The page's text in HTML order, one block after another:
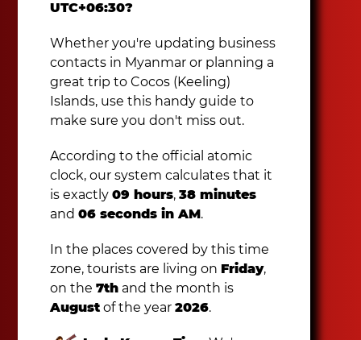
UTC+06:30?
Whether you're updating business
contacts in Myanmar or planning a
great trip to Cocos (Keeling)
Islands, use this handy guide to
make sure you don't miss out.
According to the official atomic
clock, our system calculates that it
is exactly09 hours,38 minutes
and06 seconds in AM.
In the places covered by this time
zone, tourists are living onFriday,
on the7th and the month is
August of the year2026.